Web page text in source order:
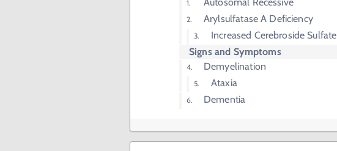
Autosomal Recessive
Arylsulfatase A Deficiency
Increased Cerebroside Sulfate
Signs and Symptoms
Demyelination
Ataxia
Dementia